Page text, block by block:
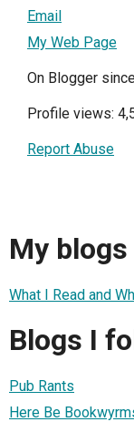
Email
My Web Page
On Blogger
Profile views:
Report Abuse
My blogs
What I Read and
Blogs I
Pub Rants
Here Be